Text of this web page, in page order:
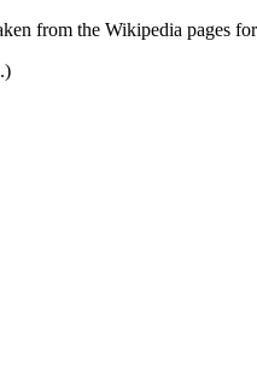
from the Wikipedia pages